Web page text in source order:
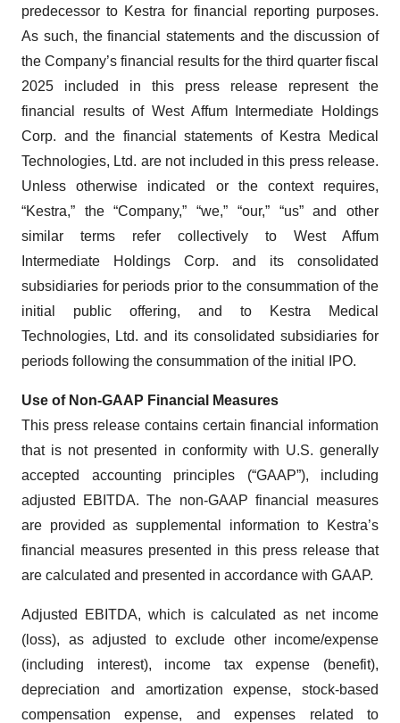
predecessor to Kestra for financial reporting purposes.
As such, the financial statements and the discussion of
the Company’s financial results for the third quarter fiscal
2025 included in this press release represent the
financial results of West Affum Intermediate Holdings
Corp. and the financial statements of Kestra Medical
Technologies, Ltd. are not included in this press release.
Unless otherwise indicated or the context requires,
“Kestra,” the “Company,” “we,” “our,” “us” and other
similar terms refer collectively to West Affum
Intermediate Holdings Corp. and its consolidated
subsidiaries for periods prior to the consummation of the
initial public offering, and to Kestra Medical
Technologies, Ltd. and its consolidated subsidiaries for
periods following the consummation of the initial IPO.
Use of Non-GAAP Financial Measures
This press release contains certain financial information
that is not presented in conformity with U.S. generally
accepted accounting principles (“GAAP”), including
adjusted EBITDA. The non-GAAP financial measures
are provided as supplemental information to Kestra’s
financial measures presented in this press release that
are calculated and presented in accordance with GAAP.
Adjusted EBITDA, which is calculated as net income
(loss), as adjusted to exclude other income/expense
(including interest), income tax expense (benefit),
depreciation and amortization expense, stock-based
compensation expense, and expenses related to